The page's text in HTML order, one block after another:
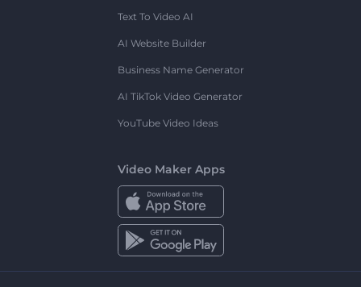
Text To Video AI
AI Website Builder
Business Name Generator
AI TikTok Video Generator
YouTube Video Ideas
Video Maker Apps